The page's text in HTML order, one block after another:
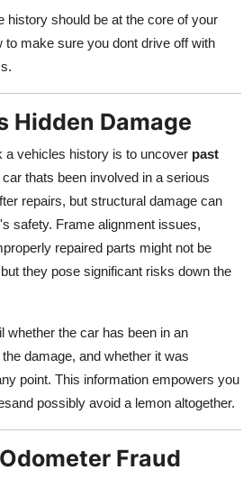
history should be at the core of your
to make sure you dont drive off with
Hidden Damage
a vehicles history is to uncover past
car thats been involved in a serious
repairs, but structural damage can
safety. Frame alignment issues,
repaired parts might not be
they pose significant risks down the
whether the car has been in an
damage, and whether it was
point. This information empowers you
possibly avoid a lemon altogether.
Fraud